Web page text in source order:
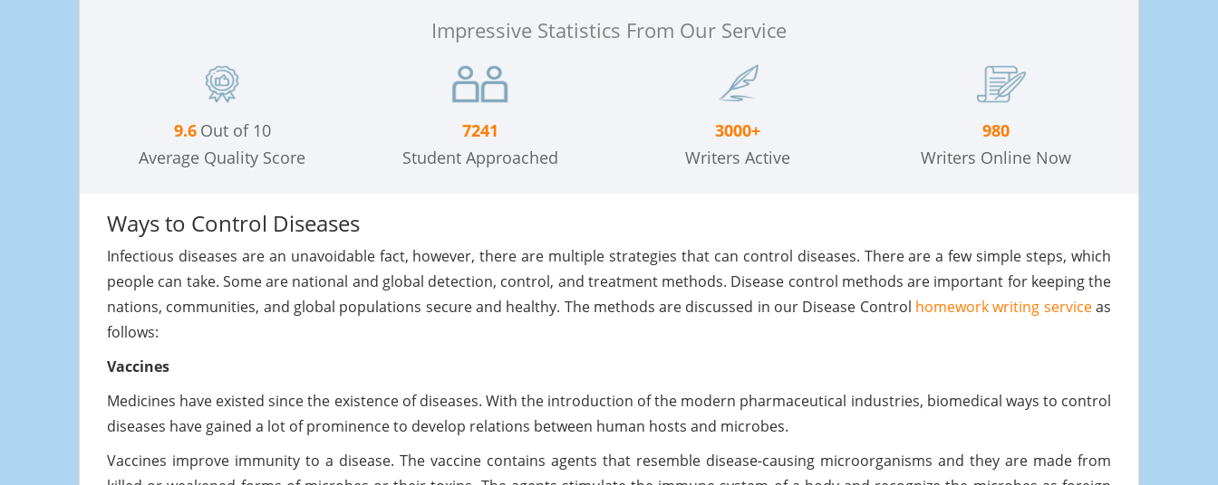
Impressive Statistics From Our Service
9.6 Out of 10
Average Quality Score
7241
Student Approached
3000+
Writers Active
980
Writers Online Now
Ways to Control Diseases
Infectious diseases are an unavoidable fact, however, there are multiple strategies that can control diseases. There are a few simple steps, which
people can take. Some are national and global detection, control, and treatment methods. Disease control methods are important for keeping the
nations, communities, and global populations secure and healthy. The methods are discussed in our Disease Control homework writing serviceas
follows:
Vaccines
Medicines have existed since the existence of diseases. With the introduction of the modern pharmaceutical industries, biomedical ways to control
diseases have gained a lot of prominence to develop relations between human hosts and microbes.
Vaccines improve immunity to a disease. The vaccine contains agents that resemble disease-causing microorganisms and they are made from